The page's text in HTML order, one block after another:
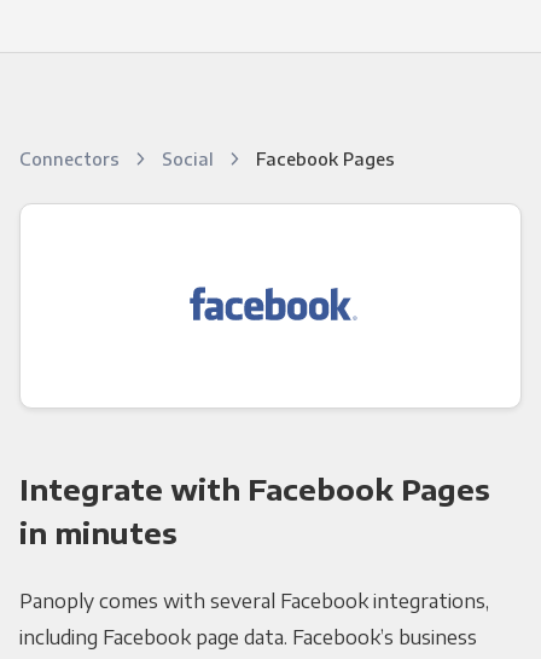
Connectors Social Facebook Pages
Integrate with Facebook Pages
in minutes
Panoply comes with several Facebook integrations,
including Facebook page data. Facebook’s business